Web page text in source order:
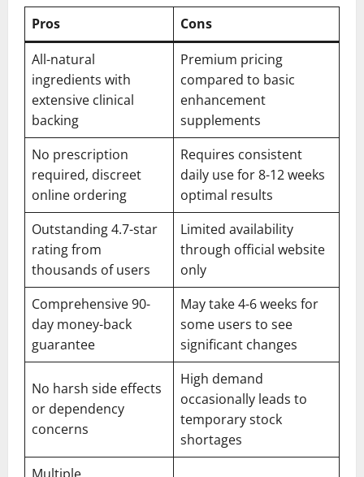
Pros
Cons
All-natural
ingredients with
extensive clinical
backing
Premium pricing
compared to basic
enhancement
supplements
No prescription
required, discreet
online ordering
Requires consistent
daily use for 8-12 weeks
optimal results
Outstanding 4.7-star
rating from
thousands of users
Limited availability
through official website
only
Comprehensive 90-
day money-back
guarantee
May take 4-6 weeks for
some users to see
significant changes
No harsh side effects
or dependency
concerns
High demand
occasionally leads to
temporary stock
shortages